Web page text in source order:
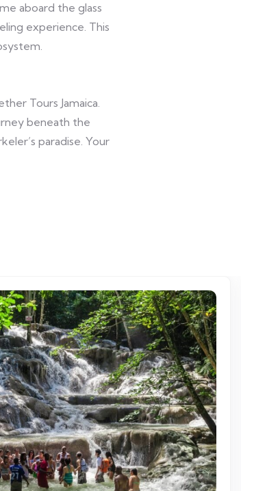
aboard the glass
experience. This
Tours Jamaica.
beneath the
paradise. Your